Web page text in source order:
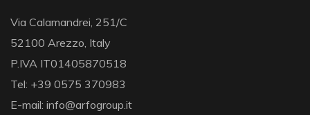
Via Calamandrei, 251/C
52100 Arezzo, Italy
P.IVA IT01405870518
Tel: +39 0575 370983
E-mail: info@arfogroup.it